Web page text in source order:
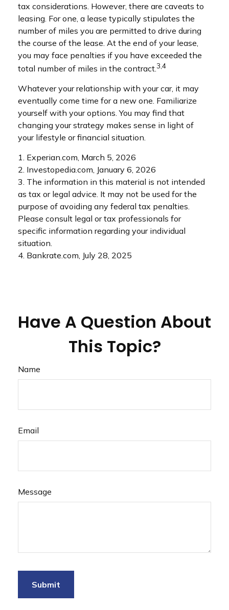
tax considerations. However, there are caveats to
leasing. For one, a lease typically stipulates the
number of miles you are permitted to drive during
the course of the lease. At the end of your lease,
you may face penalties if you have exceeded the
total number of miles in the contract.3,4
Whatever your relationship with your car, it may
eventually come time for a new one. Familiarize
yourself with your options. You may find that
changing your strategy makes sense in light of
your lifestyle or financial situation.
1. Experian.com, March 5, 2026
2. Investopedia.com, January 6, 2026
3. The information in this material is not intended
as tax or legal advice. It may not be used for the
purpose of avoiding any federal tax penalties.
Please consult legal or tax professionals for
specific information regarding your individual
situation.
4. Bankrate.com, July 28, 2025
Have A Question About
This Topic?
Name
Email
Message